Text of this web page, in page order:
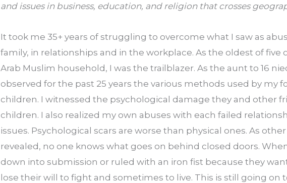
and issues in business, education, and religion that crosses
It took me 35+ years of struggling to overcome what I saw as
family, in relationships and in the workplace. As the oldest of five
Arab Muslim household, I was the trailblazer. As the aunt to 16
observed for the past 25 years the various methods used by my
children. I witnessed the psychological damage they and other
children. I also realized my own abuses with each failed
issues. Psychological scars are worse than physical ones. As
revealed, no one knows what goes on behind closed doors.
down into submission or ruled with an iron fist because they
lose their will to fight and sometimes to live. This is still going on